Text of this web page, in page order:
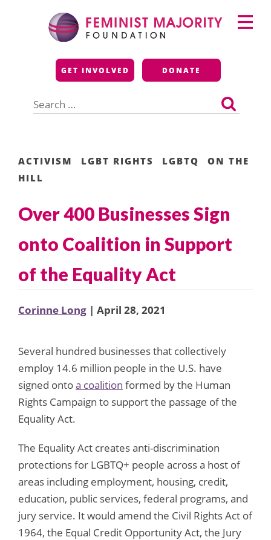
Feminist Majority
Foundation
GET INVOLVED DONATE
for:
Primary
Menu
ACTIVISM LGBT RIGHTS LGBTQ
ON THE
HILL
Over 400 Businesses Sign
onto Coalition in Support
of the Equality Act
Corinne Long | April 28, 2021
Several hundred businesses that collectively
employ 14.6 million people in the U.S. have
signed ontoa coalition formed by the Human
Rights Campaign to support the passage of the
Equality Act.
The Equality Act creates anti-discrimination
protections for LGBTQ+ people across a host of
areas including employment, housing, credit,
education, public services, federal programs, and
jury service. It would amend the Civil Rights Act of
1964, the Equal Credit Opportunity Act, the Jury